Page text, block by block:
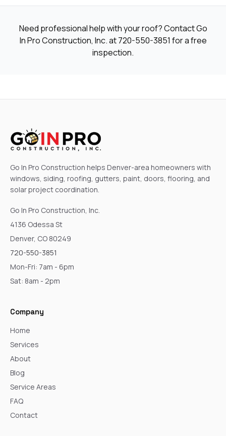
Need professional help with your roof? Contact Go
In Pro Construction, Inc. at720-550-3851 for a free
inspection.
Go In Pro Construction helps Denver-area homeowners with
windows, siding, roofing, gutters, paint, doors, flooring, and
solar project coordination.
Go In Pro Construction, Inc.
4136 Odessa St
Denver, CO 80249
720-550-3851
Mon-Fri: 7am - 6pm
Sat: 8am - 2pm
Company
Home
Services
About
Blog
Service Areas
FAQ
Contact